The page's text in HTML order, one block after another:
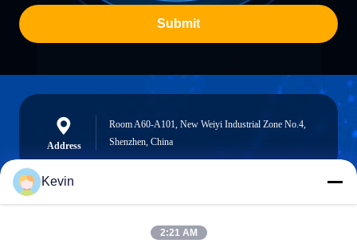
Submit
Address
Room A60-A101, New Weiyi Industrial Zone No.4,
Shenzhen, China
info@seethrulcd.com
Kevin
2:21 AM